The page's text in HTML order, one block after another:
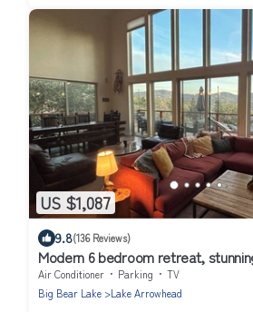
US $1,087
9.8(136 Reviews)
Modern 6 bedroom retreat,
to village!
Air Conditioner Parking
TV
Big Bear Lake
Lake Arrowhead